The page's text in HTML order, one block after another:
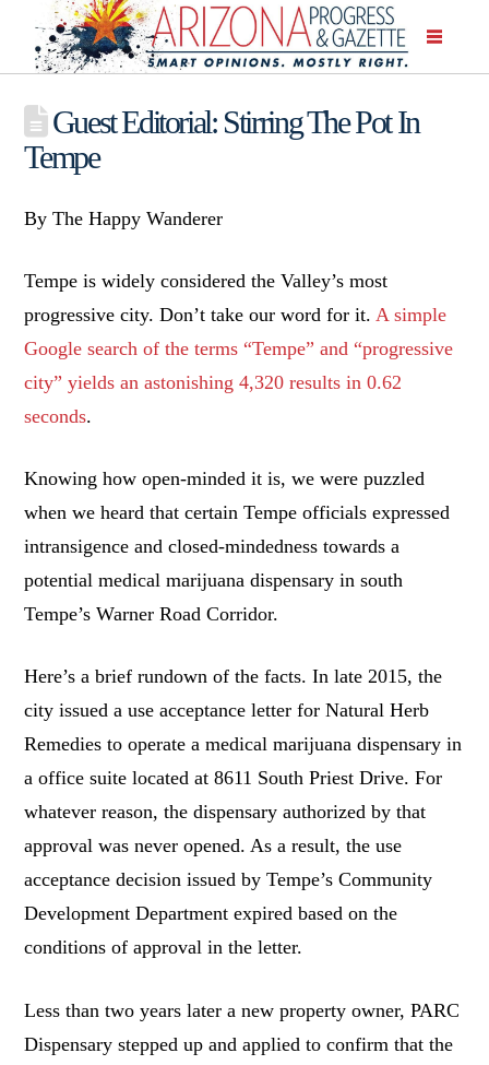
Guest Editorial: Stirring The Pot In
Tempe
By The Happy Wanderer
Tempe is widely considered the Valley’s most
progressive city. Don’t take our word for it. A simple
Google search of the terms “Tempe” and “progressive
city” yields an astonishing 4,320 results in 0.62
seconds.
Knowing how open-minded it is, we were puzzled
when we heard that certain Tempe officials expressed
intransigence and closed-mindedness towards a
potential medical marijuana dispensary in south
Tempe’s Warner Road Corridor.
Here’s a brief rundown of the facts. In late 2015, the
city issued a use acceptance letter for Natural Herb
Remedies to operate a medical marijuana dispensary in
a office suite located at 8611 South Priest Drive. For
whatever reason, the dispensary authorized by that
approval was never opened. As a result, the use
acceptance decision issued by Tempe’s Community
Development Department expired based on the
conditions of approval in the letter.
Less than two years later a new property owner, PARC
Dispensary stepped up and applied to confirm that the